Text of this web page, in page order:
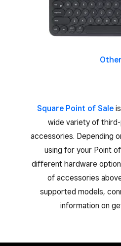
Other
Square Point of Sale
wide variety of
accessories. Depending
using for your Point of
different hardware
of accessories
supported models,
information on